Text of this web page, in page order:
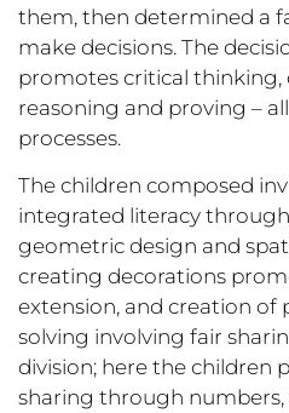
them, then determined a
make decisions. The
promotes critical
reasoning and proving –
processes.
The children composed
integrated literacy
geometric design and
creating decorations
extension, and creation of
solving involving fair
division; here the children
sharing through numbers,